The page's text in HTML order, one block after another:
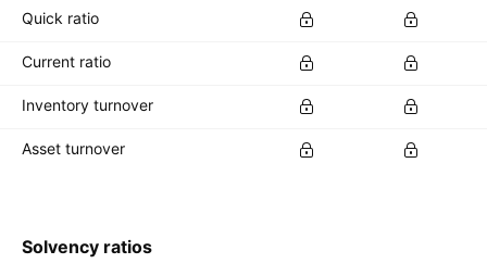
Quick ratio
Current ratio
Inventory turnover
Asset turnover
Solvency ratios